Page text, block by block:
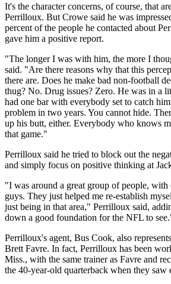
It's the character concerns, of course, that
Perrilloux. But Crowe said he was
percent of the people he contacted about
gave him a positive report.
"The longer I was with him, the more I
said. "Are there reasons why that this
there are. Does he make bad non-football
thug? No. Drug issues? Zero. He was in a
had one bar with everybody set to catch
problem in two years. You cannot hide.
up his butt, either. Everybody who knows
that game."
Perrilloux said he tried to block out the
and simply focus on positive thinking at
"I was around a great group of people, with
guys. They just helped me re-establish
just being in that area," Perrilloux said,
down a good foundation for the NFL to
Perrilloux's agent, Bus Cook, also represents
Brett Favre. In fact, Perrilloux has been
Miss., with the same trainer as Favre and
the 40-year-old quarterback when they saw